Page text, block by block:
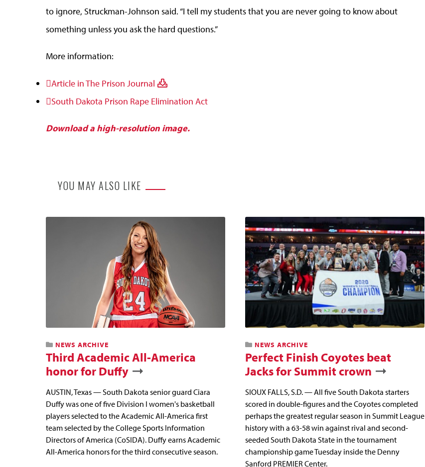
to ignore, Struckman-Johnson said. “I tell my students that you are never going to know about
something unless you ask the hard questions.”
More information:
Article in The Prison Journal
South Dakota Prison Rape Elimination Act
Download a high-resolution image.
YOU MAY ALSO LIKE
NEWS ARCHIVE
Third Academic All-America
honor for Duffy
AUSTIN, Texas — South Dakota senior guard Ciara
Duffy was one of five Division I women's basketball
players selected to the Academic All-America first
team selected by the College Sports Information
Directors of America (CoSIDA). Duffy earns Academic
All-America honors for the third consecutive season.
NEWS ARCHIVE
Perfect Finish Coyotes beat
Jacks for Summit crown
SIOUX FALLS, S.D. — All five South Dakota starters
scored in double-figures and the Coyotes completed
perhaps the greatest regular season in Summit League
history with a 63-58 win against rival and second-
seeded South Dakota State in the tournament
championship game Tuesday inside the Denny
Sanford PREMIER Center.